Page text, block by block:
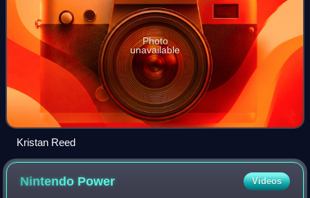
Photo
unavailable
Kristan Reed
Nintendo Power Videos